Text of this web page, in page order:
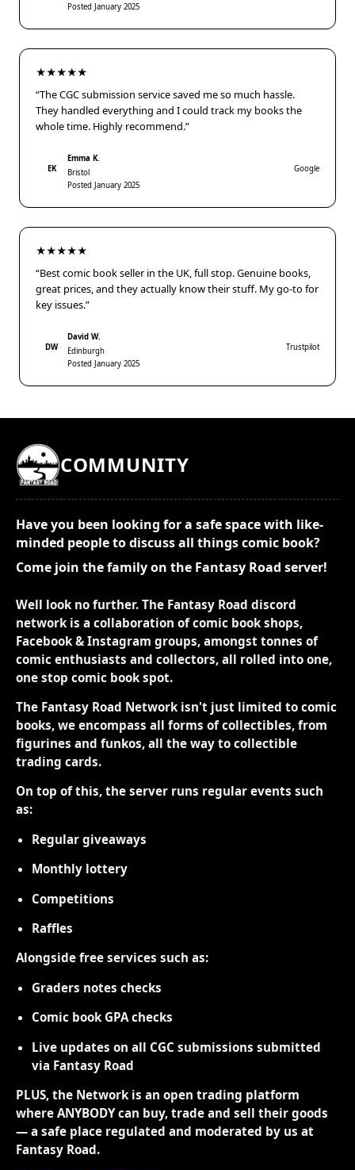
Posted January 2025
★★★★★
“The CGC submission service saved me so much hassle.
They handled everything and I could track my books the
whole time. Highly recommend.”
EK
Emma K.
Bristol
Posted January 2025
Google
★★★★★
“Best comic book seller in the UK, full stop. Genuine books,
great prices, and they actually know their stuff. My go-to for
key issues.”
DW
David W.
Edinburgh
Posted January 2025
Trustpilot
COMMUNITY
Have you been looking for a safe space with like-
minded people to discuss all things comic book?
Come join the family on the Fantasy Road server!
Well look no further. The Fantasy Road discord
network is a collaboration of comic book shops,
Facebook & Instagram groups, amongst tonnes of
comic enthusiasts and collectors, all rolled into one,
one stop comic book spot.
The Fantasy Road Network isn't just limited to comic
books, we encompass all forms of collectibles, from
figurines and funkos, all the way to collectible
trading cards.
On top of this, the server runs regular events such
as:
Regular giveaways
Monthly lottery
Competitions
Raffles
Alongside free services such as:
Graders notes checks
Comic book GPA checks
Live updates on all CGC submissions submitted
via Fantasy Road
PLUS, the Network is an open trading platform
where ANYBODY can buy, trade and sell their goods
— a safe place regulated and moderated by us at
Fantasy Road.